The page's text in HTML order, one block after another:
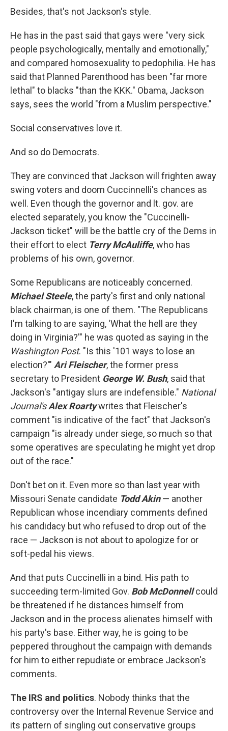
Besides, that's not Jackson's style.
He has in the past said that gays were "very sick
people psychologically, mentally and emotionally,"
and compared homosexuality to pedophilia. He has
said that Planned Parenthood has been "far more
lethal" to blacks "than the KKK." Obama, Jackson
says, sees the world "from a Muslim perspective."
Social conservatives love it.
And so do Democrats.
They are convinced that Jackson will frighten away
swing voters and doom Cuccinnelli's chances as
well. Even though the governor and lt. gov. are
elected separately, you know the "Cuccinelli-
Jackson ticket" will be the battle cry of the Dems in
their effort to elect Terry McAuliffe, who has
problems of his own, governor.
Some Republicans are noticeably concerned.
Michael Steele, the party's first and only national
black chairman, is one of them. "The Republicans
I'm talking to are saying, 'What the hell are they
doing in Virginia?'" he was quoted as saying in the
Washington Post. "Is this '101 ways to lose an
election?'" Ari Fleischer, the former press
secretary to President George W. Bush, said that
Jackson's "antigay slurs are indefensible." National
Journal's Alex Roartywrites that Fleischer's
comment "is indicative of the fact" that Jackson's
campaign "is already under siege, so much so that
some operatives are speculating he might yet drop
out of the race."
Don't bet on it. Even more so than last year with
Missouri Senate candidate Todd Akin— another
Republican whose incendiary comments defined
his candidacy but who refused to drop out of the
race — Jackson is not about to apologize for or
soft-pedal his views.
And that puts Cuccinelli in a bind. His path to
succeeding term-limited Gov. Bob McDonnell could
be threatened if he distances himself from
Jackson and in the process alienates himself with
his party's base. Either way, he is going to be
peppered throughout the campaign with demands
for him to either repudiate or embrace Jackson's
comments.
The IRS and politics. Nobody thinks that the
controversy over the Internal Revenue Service and
its pattern of singling out conservative groups